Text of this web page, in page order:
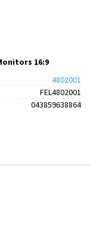
16:9
4802001
FEL4802001
043859638864